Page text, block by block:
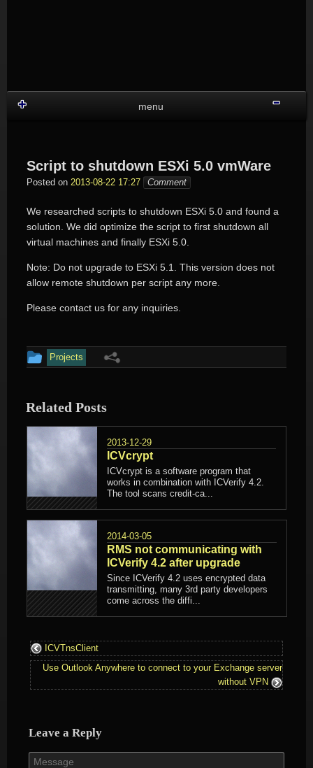
menu
Script to shutdown ESXi 5.0 vmWare
Posted on 2013-08-22 17:27 Comment
We researched scripts to shutdown ESXi 5.0 and found a
solution. We did optimize the script to first shutdown all
virtual machines and finally ESXi 5.0.
Note: Do not upgrade to ESXi 5.1. This version does not
allow remote shutdown per script any more.
Please contact us for any inquiries.
This
posted
in
Projects
Related Posts
2013-12-29
ICVcrypt
ICVcrypt is a software program that
works in combination with ICVerify 4.2.
The tool scans credit-ca...
2014-03-05
RMS not communicating with
ICVerify 4.2 after upgrade
Since ICVerify 4.2 uses encrypted data
transmitting, many 3rd party developers
come across the diffi...
ICVTnsClient
Use Outlook Anywhere to connect to your Exchange server
without VPN
Leave a Reply